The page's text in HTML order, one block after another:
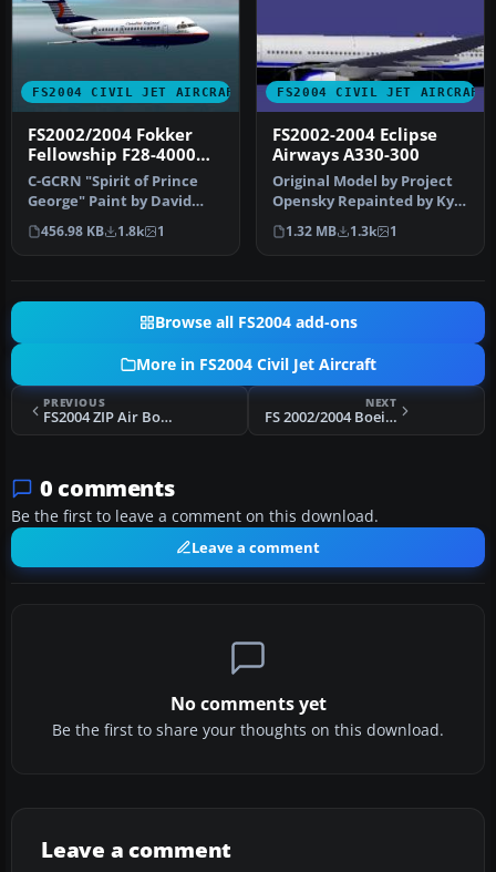
FS2004 CIVIL JET AIRCRAFT
FS2002/2004 Fokker
Fellowship F28-4000
Canadian Regional
C-GCRN "Spirit of Prince
George" Paint by David
Evans Aircraft by Doeke
Bakke…
456.98 KB 1.8k 1
FS2004 CIVIL JET AIRCRAFT
FS2002-2004 Eclipse
Airways A330-300
Original Model by Project
Opensky Repainted by Kyle
Schurb for Eclipse Virtua…
1.32 MB 1.3k 1
Browse all FS2004 add-ons
More in FS2004 Civil Jet Aircraft
PREVIOUS
FS2004 ZIP Air Boeing 737-200 4 Liveries
NEXT
FS 2002/2004 Boeing 727-200 British Airways Landor
0 comments
Be the first to leave a comment on this download.
Leave a comment
No comments yet
Be the first to share your thoughts on this download.
Leave a comment